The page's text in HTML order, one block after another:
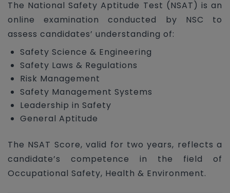
The National Safety Aptitude Test (NSAT) is an
online examination conducted by NSC to
assess candidates’ understanding of:
Safety Science & Engineering
Safety Laws & Regulations
Risk Management
Safety Management Systems
Leadership in Safety
General Aptitude
The NSAT Score, valid for two years, reflects a
candidate’s competence in the field of
Occupational Safety, Health & Environment.